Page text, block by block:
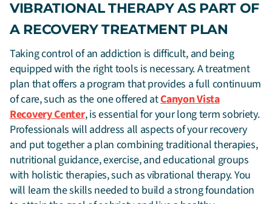
VIBRATIONAL THERAPY AS PART OF
A RECOVERY TREATMENT PLAN
Taking control of an addiction is difficult, and being
equipped with the right tools is necessary. A treatment
plan that offers a program that provides a full continuum
of care, such as the one offered atCanyon Vista
Recovery Center, is essential for your long term sobriety.
Professionals will address all aspects of your recovery
and put together a plan combining traditional therapies,
nutritional guidance, exercise, and educational groups
with holistic therapies, such as vibrational therapy. You
will learn the skills needed to build a strong foundation